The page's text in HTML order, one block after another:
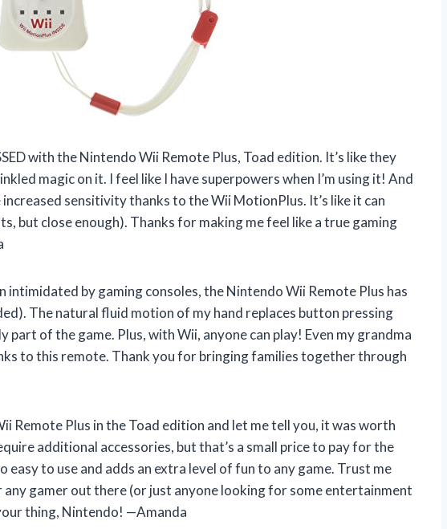
with the Nintendo Wii Remote Plus, Toad edition. It’s like they
magic on it. I feel like I have superpowers when I’m using it! And
sensitivity thanks to the Wii MotionPlus. It’s like it can
but close enough). Thanks for making me feel like a true gaming
intimidated by gaming consoles, the Nintendo Wii Remote Plus has
The natural fluid motion of my hand replaces button pressing
part of the game. Plus, with Wii, anyone can play! Even my grandma
to this remote. Thank you for bringing families together through
Remote Plus in the Toad edition and let me tell you, it was worth
additional accessories, but that’s a small price to pay for the
easy to use and adds an extra level of fun to any game. Trust me
any gamer out there (or just anyone looking for some entertainment
thing, Nintendo! —Amanda